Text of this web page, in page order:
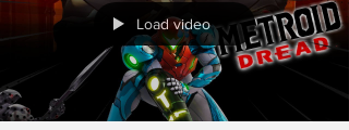
Load video